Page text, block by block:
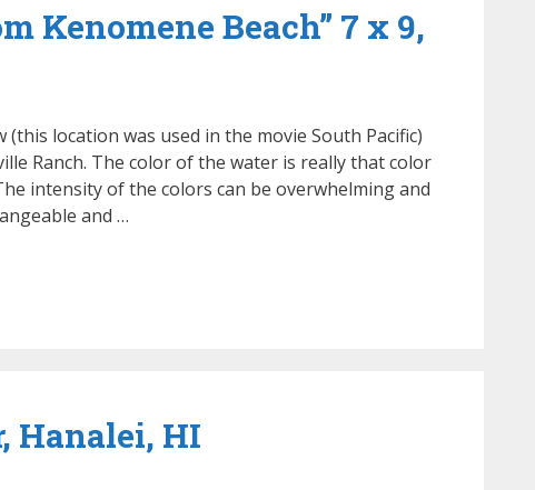
Kenomene Beach” 7 x 9,
(this location was used in the movie South Pacific)
Ranch. The color of the water is really that color
intensity of the colors can be overwhelming and
and …
Hanalei, HI